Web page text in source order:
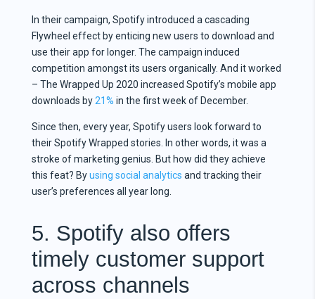
In their campaign, Spotify introduced a cascading
Flywheel effect by enticing new users to download and
use their app for longer. The campaign induced
competition amongst its users organically. And it worked
– The Wrapped Up 2020 increased Spotify’s mobile app
downloads by 21% in the first week of December.
Since then, every year, Spotify users look forward to
their Spotify Wrapped stories. In other words, it was a
stroke of marketing genius. But how did they achieve
this feat? Byusing social analytics and tracking their
user’s preferences all year long.
5. Spotify also offers
timely customer support
across channels